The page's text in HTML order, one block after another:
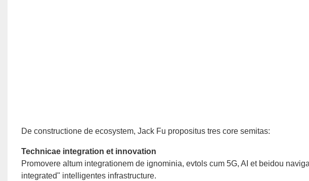
De constructione de ecosystem, Jack Fu propositus tres core semitas:
Technicae integration et innovation
Promovere altum integrationem de ignominia, evtols cum 5G, AI et beidou
integrated" intelligentes infrastructure.